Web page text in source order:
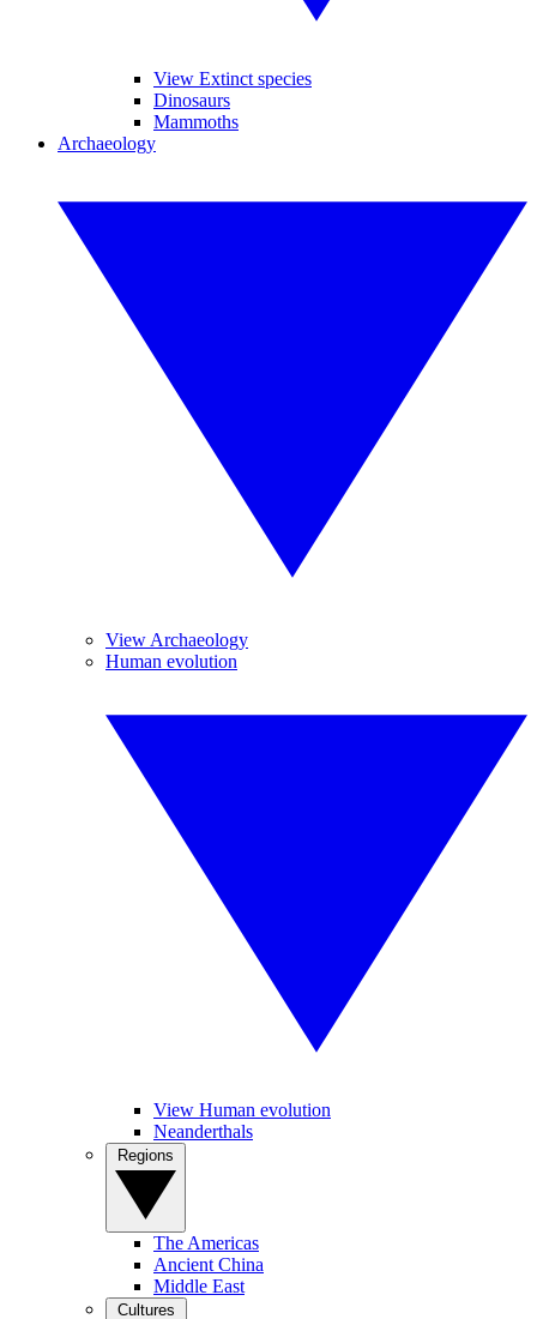
View Extinct species
Dinosaurs
Mammoths
Archaeology
View Archaeology
Human evolution
View Human evolution
Neanderthals
The Americas
Ancient China
Middle East